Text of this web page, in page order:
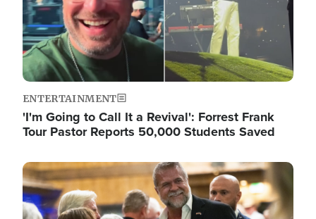
ENTERTAINMENT
'I'm Going to Call It a Revival': Forrest Frank
Tour Pastor Reports 50,000 Students Saved
Image